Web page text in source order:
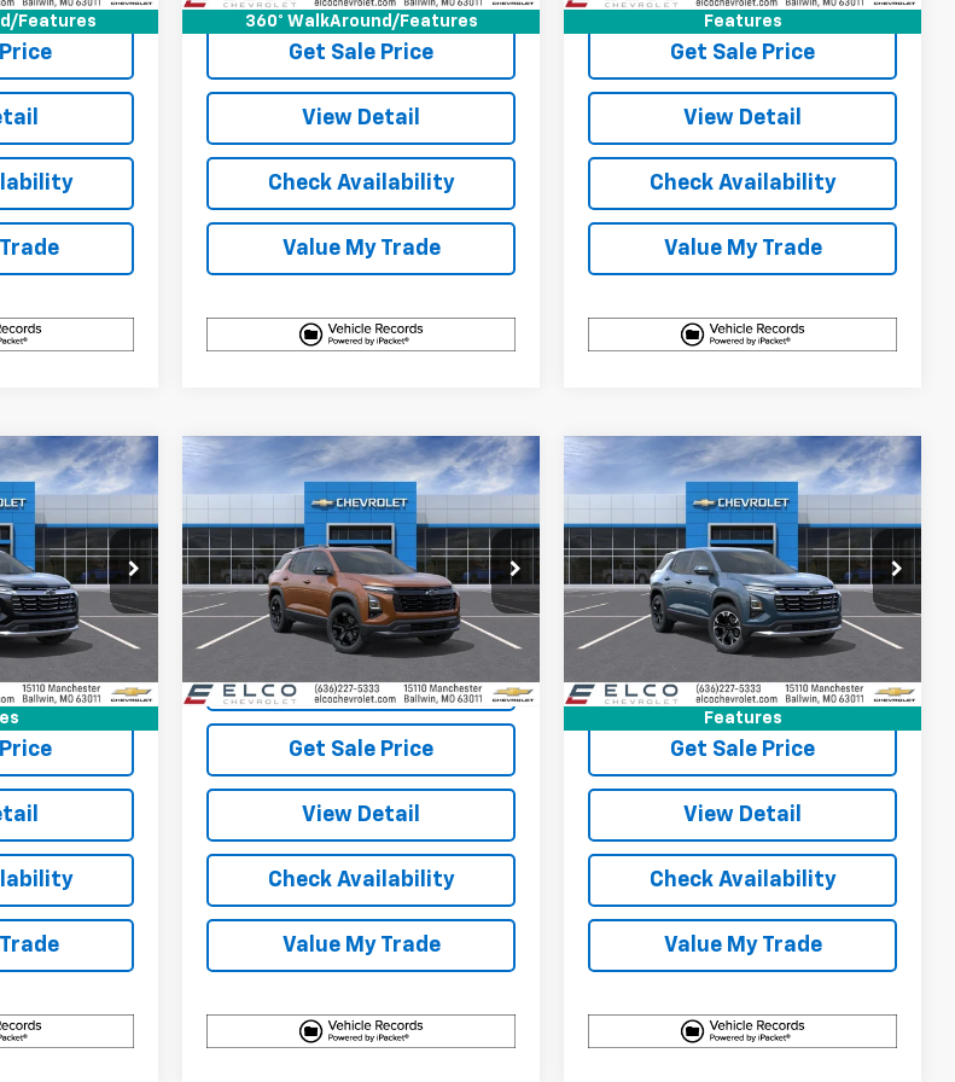
Features 360° WalkAround/Features
Get Sale Price
View Detail
Check Availability
Value My Trade
Features
Get Sale Price
View Detail
Check Availability
Value My Trade
Drop
Stock:2710180
Ext.
$31,890
ELCO PRICE
Buy
New2027Chevrolet
Special Offer
Price Drop
VIN:3GNARHEG1VL140221Stock:2710190
Model:
1PT26
Ext.
$3,100 $33,125
ELCO PRICE
More
View & Buy
Get Sale Price
View Detail
Check Availability
Value My Trade
Compare Vehicle
Features
New2027Chevrolet
Special Offer
Price Drop
VIN:3GNARHEG3VL135389Stock:2710200
Model:
1PT26
Ext.
$3,100 $31,890
ELCO PRICE
More
View & Buy
Get Sale Price
View Detail
Check Availability
Value My Trade
Compare Vehicle